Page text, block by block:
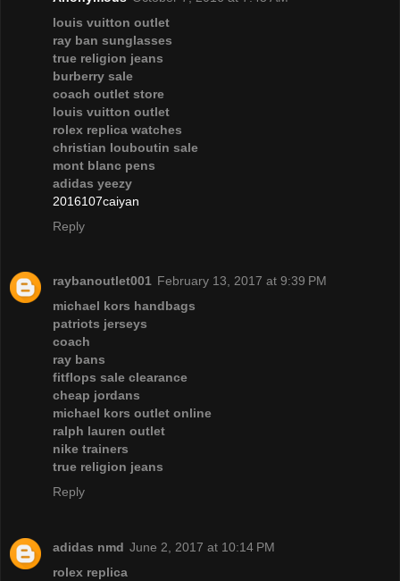
louis vuitton outlet
ray ban sunglasses
true religion jeans
burberry sale
coach outlet store
louis vuitton outlet
rolex replica watches
christian louboutin sale
mont blanc pens
adidas yeezy
2016107caiyan
Reply
raybanoutlet001 February 13, 2017 at 9:39 PM
michael kors handbags
patriots jerseys
coach
ray bans
fitflops sale clearance
cheap jordans
michael kors outlet online
ralph lauren outlet
nike trainers
true religion jeans
Reply
adidas nmd June 2, 2017 at 10:14 PM
rolex replica